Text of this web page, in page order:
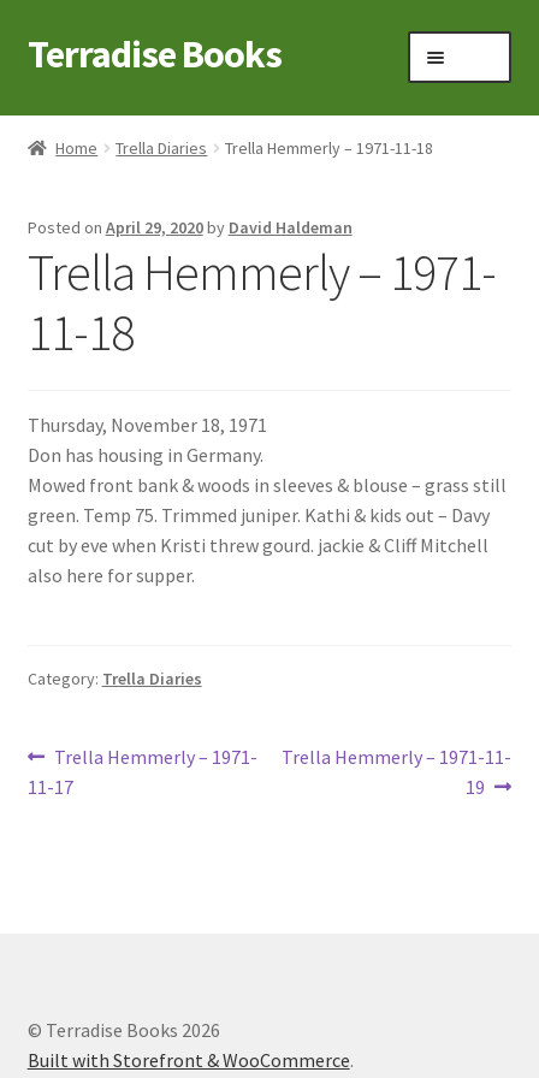
Skip
to
Skip
to
Terradise Books
Home
Books to Browse
Claridon in the early 1900s
Contact
Lucius Carhart Civil War Letters
Ray Romine Bird Sightings 1929-1931 for Boy Scout Bird
Ray Romine Diaries
Trella Romine Diaries
Home Trella Diaries Trella Hemmerly – 1971-11-18
Posted on April 29, 2020by David Haldeman
Trella Hemmerly – 1971-
11-18
Thursday, November 18, 1971
Don has housing in Germany.
Mowed front bank & woods in sleeves & blouse – grass still
green. Temp 75. Trimmed juniper. Kathi & kids out – Davy
cut by eve when Kristi threw gourd. jackie & Cliff Mitchell
also here for supper.
Category: Trella Diaries
Post
navigation
Previous
post:
Trella Hemmerly – 1971-
11-17
Next
Trella Hemmerly – 1971-11-
19
© Terradise Books 2026
Built with Storefront & WooCommerce.